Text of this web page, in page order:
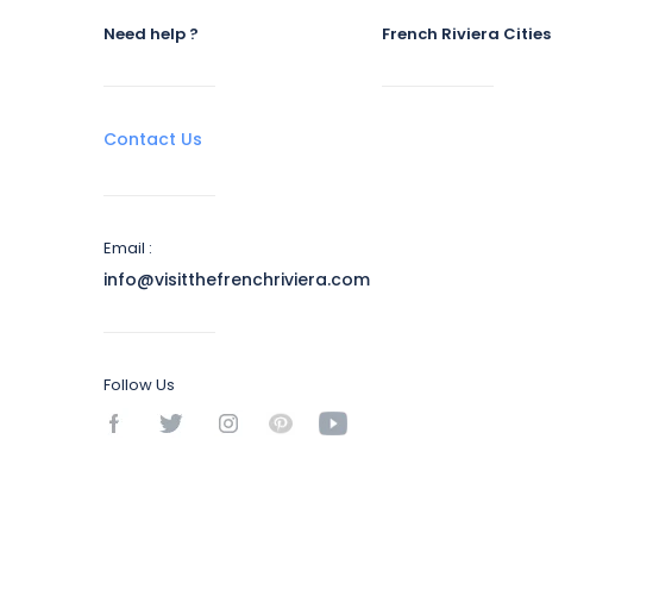
Need help ?
Contact Us
Email :
info@visitthefrenchriviera.com
Follow Us
French Riviera Cities